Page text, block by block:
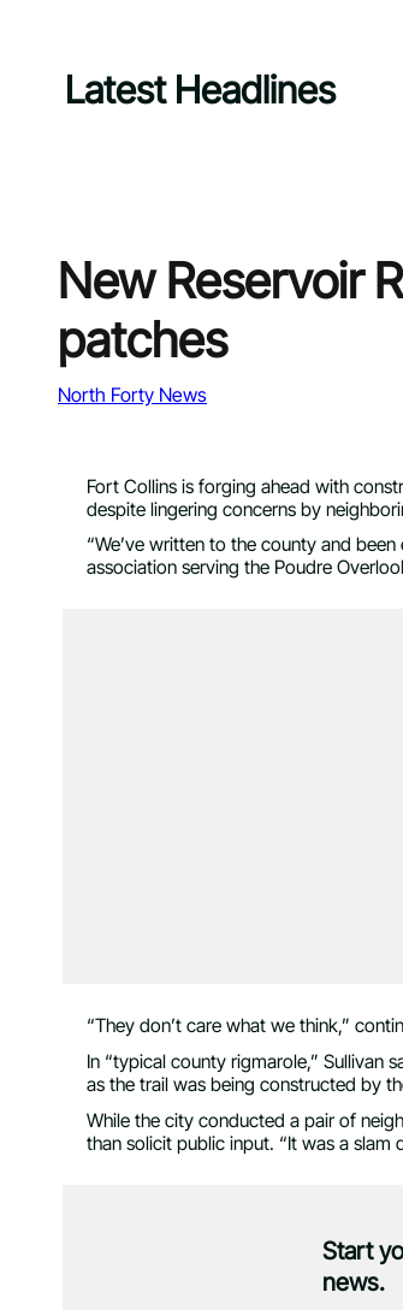
Latest Headlines
New Reservoir
patches
North Forty News
Fort Collins is forging ahead with
despite lingering concerns by
“We’ve written to the county and
association serving the Poudre
“They don’t care what we think,”
In “typical county rigmarole,” Sullivan
as the trail was being constructed by
While the city conducted a pair of
than solicit public input. “It was a slam
Start
news.